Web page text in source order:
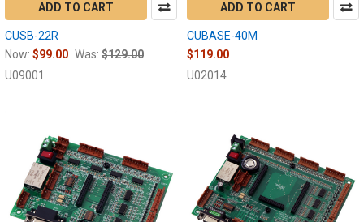
ADD TO CART
CUSB-22R
Now: $99.00 Was: $129.00
U09001
ADD TO CART
CUBASE-40M
$119.00
U02014